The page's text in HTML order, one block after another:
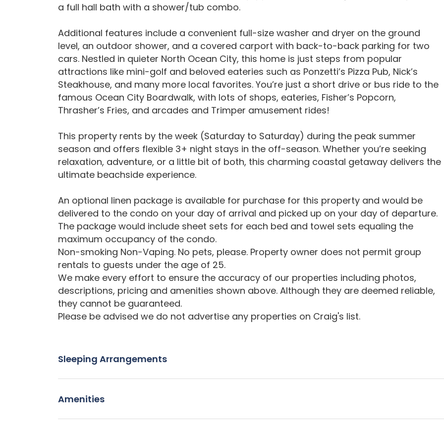
a full hall bath with a shower/tub combo.
Additional features include a convenient full-size washer and dryer on the ground
level, an outdoor shower, and a covered carport with back-to-back parking for two
cars. Nestled in quieter North Ocean City, this home is just steps from popular
attractions like mini-golf and beloved eateries such as Ponzetti’s Pizza Pub, Nick’s
Steakhouse, and many more local favorites. You’re just a short drive or bus ride to the
famous Ocean City Boardwalk, with lots of shops, eateries, Fisher’s Popcorn,
Thrasher’s Fries, and arcades and Trimper amusement rides!
This property rents by the week (Saturday to Saturday) during the peak summer
season and offers flexible 3+ night stays in the off-season. Whether you’re seeking
relaxation, adventure, or a little bit of both, this charming coastal getaway delivers the
ultimate beachside experience.
An optional linen package is available for purchase for this property and would be
delivered to the condo on your day of arrival and picked up on your day of departure.
The package would include sheet sets for each bed and towel sets equaling the
maximum occupancy of the condo.
Non-smoking Non-Vaping. No pets, please. Property owner does not permit group
rentals to guests under the age of 25.
We make every effort to ensure the accuracy of our properties including photos,
descriptions, pricing and amenities shown above. Although they are deemed reliable,
they cannot be guaranteed.
Please be advised we do not advertise any properties on Craig's list.
Sleeping Arrangements
Amenities